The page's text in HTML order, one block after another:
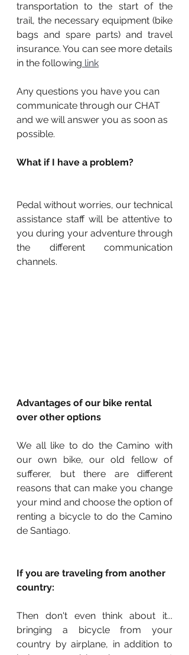
transportation to the start of the
trail, the necessary equipment (bike
bags and spare parts) and travel
insurance. You can see more details
in the following link
Any questions you have you can
communicate through our CHAT
and we will answer you as soon as
possible.
What if I have a problem?
Pedal without worries, our technical
assistance staff will be attentive to
you during your adventure through
the different communication
channels.
Advantages of our bike rental
over other options
We all like to do the Camino with
our own bike, our old fellow of
sufferer, but there are different
reasons that can make you change
your mind and choose the option of
renting a bicycle to do the Camino
de Santiago.
If you are traveling from another
country:
Then don't even think about it...
bringing a bicycle from your
country by airplane, in addition to